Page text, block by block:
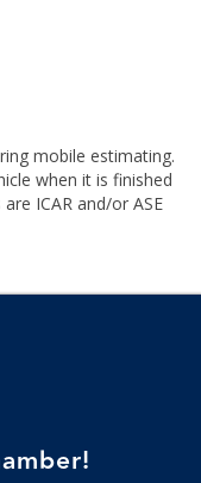
mobile estimating.
when it is finished
ICAR and/or ASE